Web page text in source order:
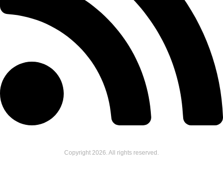
Copyright 2026. All rights reserved.